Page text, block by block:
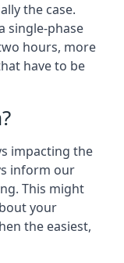
the case.
single-phase
hours, more
have to be
impacting the
inform our
This might
your
the easiest,